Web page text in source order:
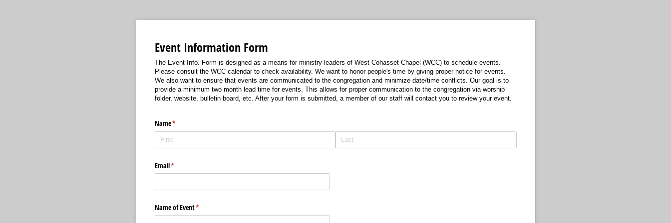
Event Information Form
The Event Info. Form is designed as a means for ministry leaders of West Cohasset Chapel (WCC) to schedule events.
Please consult the WCC calendar to check availability. We want to honor people's time by giving proper notice for events.
We also want to ensure that events are communicated to the congregation and minimize date/time conflicts. Our goal is to
provide a minimum two month lead time for events. This allows for proper communication to the congregation via worship
folder, website, bulletin board, etc. After your form is submitted, a member of our staff will contact you to review your event.
Name*
(required)
Email*
(required)
Name of Event*
(required)